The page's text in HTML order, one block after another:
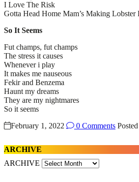
I Love The Risk
Gotta Head Home Mam’s Making Lobster
So It Seems
Fut champs, fut champs
The stress it causes
Whenever i play
It makes me nauseous
Fekir and Benzema
Haunt my dreams
They are my nightmares
So it seems
February 1, 2022
0 Comments
ARCHIVE
ARCHIVE